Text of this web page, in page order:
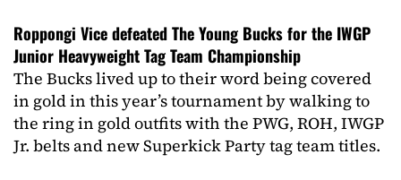
Roppongi Vice defeated The Young Bucks for the IWGP
Junior Heavyweight Tag Team Championship
The Bucks lived up to their word being covered
in gold in this year’s tournament by walking to
the ring in gold outfits with the PWG, ROH, IWGP
Jr. belts and new Superkick Party tag team titles.